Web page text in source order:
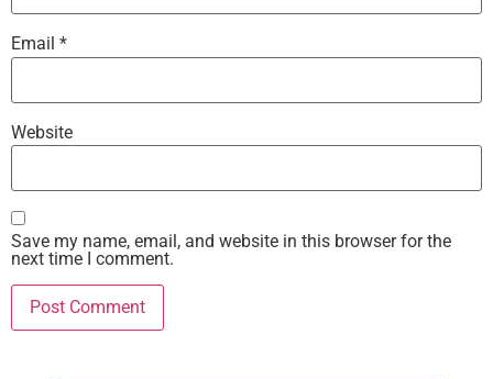
Email *
Website
Save my name, email, and website in this browser for the
next time I comment.